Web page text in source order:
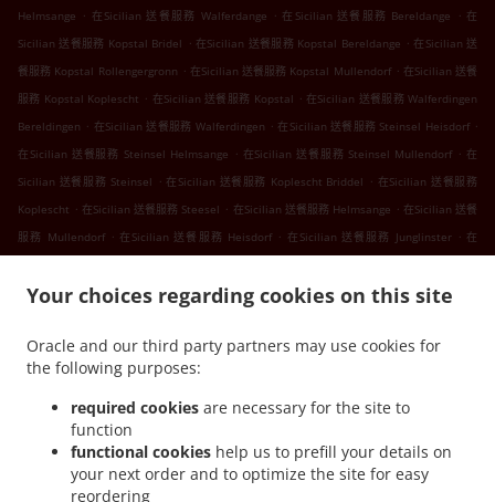
Your choices regarding cookies on this site
Oracle and our third party partners may use cookies for
the following purposes:
required cookies are necessary for the site to
function
functional cookies help us to prefill your details on
your next order and to optimize the site for easy
reordering
Helmsange . 在Sicilian 送餐服務 Walferdange . 在Sicilian 送餐服務 Bereldange . 在
Sicilian 送餐服務 Kopstal Bridel . 在Sicilian 送餐服務 Kopstal Bereldange . 在Sicilian 送
餐服務 Kopstal Rollengergronn . 在Sicilian 送餐服務 Kopstal Mullendorf . 在Sicilian 送餐
服務 Kopstal Koplescht . 在Sicilian 送餐服務 Kopstal . 在Sicilian 送餐服務 Walferdingen
Bereldingen . 在Sicilian 送餐服務 Walferdingen . 在Sicilian 送餐服務 Steinsel Heisdorf .
在Sicilian 送餐服務 Steinsel Helmsange . 在Sicilian 送餐服務 Steinsel Mullendorf . 在
Sicilian 送餐服務 Steinsel . 在Sicilian 送餐服務 Koplescht Briddel . 在Sicilian 送餐服務
Koplescht . 在Sicilian 送餐服務 Steesel . 在Sicilian 送餐服務 Helmsange . 在Sicilian 送餐
服務 Mullendorf . 在Sicilian 送餐服務 Heisdorf . 在Sicilian 送餐服務 Junglinster . 在
Lorentzweiler Bofferdange
. 在Sicilian 送餐服務 Lorentzweiler Boufer . 在Sicilian 送餐服
送餐服務 Lorentzweiler Hunsdorf . 在Sicilian 送餐服務 Lorentzweiler Hielem . 在Sicilian
送餐服務 Lorentzweiler . 在Sicilian 送餐服務 Luerenzweiler Boufer
Luerenzweiler Hielem
在Sicilian 送餐服務 Luerenzweiler
在Sicilian 送餐服務
Helmdange
. 在Sicilian 送餐服務 Kehlen Bridel
Brameschhaff . 在Sicilian 送餐服務 Kehlen 在Sicilian 送餐服務 Contern . 在Sicilian 送
餐服務 Alzingen
. 在Sicilian 送餐服務 Findel Hamm . 在Sicilian 送餐服務 Findel